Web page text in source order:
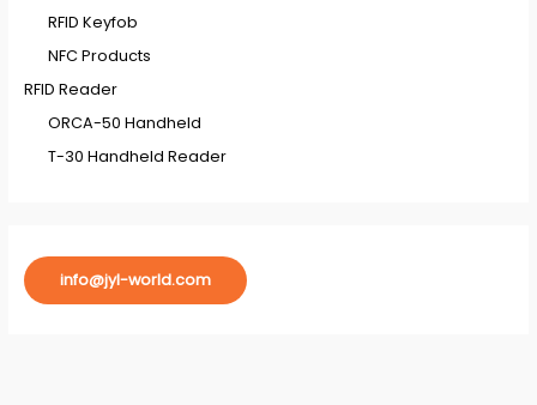
RFID Keyfob
NFC Products
RFID Reader
ORCA-50 Handheld
T-30 Handheld Reader
info@jyl-world.com